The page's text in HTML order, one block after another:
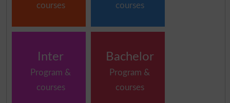
courses
courses
Inter
Program &
courses
Bachelor
Program &
courses